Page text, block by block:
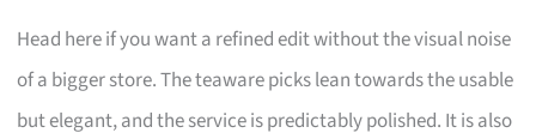
Head here if you want a refined edit without the visual noise
of a bigger store. The teaware picks lean towards the usable
but elegant, and the service is predictably polished. It is also